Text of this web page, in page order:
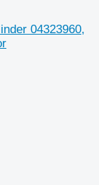
04323960,